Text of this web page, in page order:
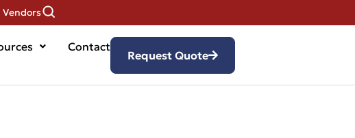
Vendors
Contact
Request Quote